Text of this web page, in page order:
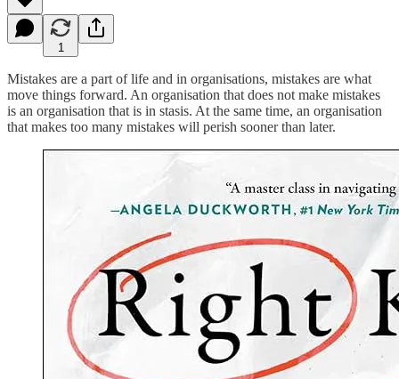
1
Mistakes are a part of life and in organisations, mistakes are what
move things forward. An organisation that does not make mistakes
is an organisation that is in stasis. At the same time, an organisation
that makes too many mistakes will perish sooner than later.